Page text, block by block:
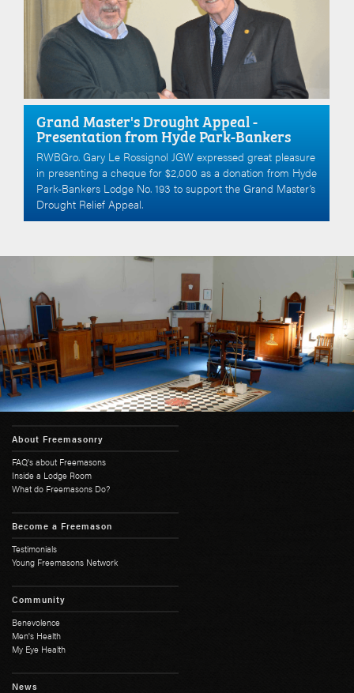
Grand Master's Drought Appeal -
Presentation from Hyde Park-Bankers
RWBGro. Gary Le Rossignol JGW expressed great pleasure
in presenting a cheque for $2,000 as a donation from Hyde
Park-Bankers Lodge No. 193 to support the Grand Master’s
Drought Relief Appeal.
About Freemasonry
FAQ's about Freemasons
Inside a Lodge Room
What do Freemasons Do?
Become a Freemason
Testimonials
Young Freemasons Network
Community
Benevolence
Men's Health
My Eye Health
News